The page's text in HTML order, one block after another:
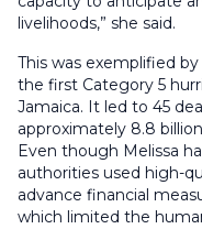
livelihoods,” she said.
This was exemplified
the first Category 5
Jamaica. It led to 45
approximately 8.8
Even though Melissa
authorities used high-
advance financial
which limited the